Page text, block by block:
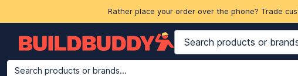
Rather place your order over the phone? Trade
Search products or brands...